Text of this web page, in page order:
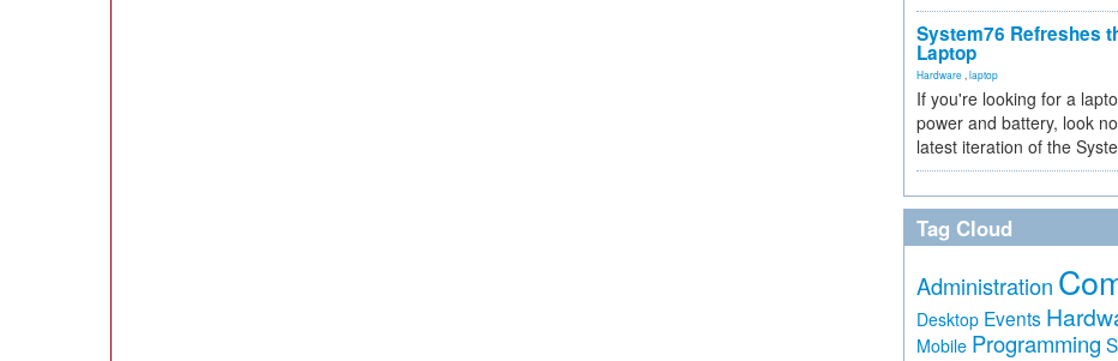
System76 Refreshes
Laptop
Hardware laptop
If you're looking for a
power and battery, look
latest iteration of the
Tag Cloud
Administration
Desktop Events
Mobile Programming